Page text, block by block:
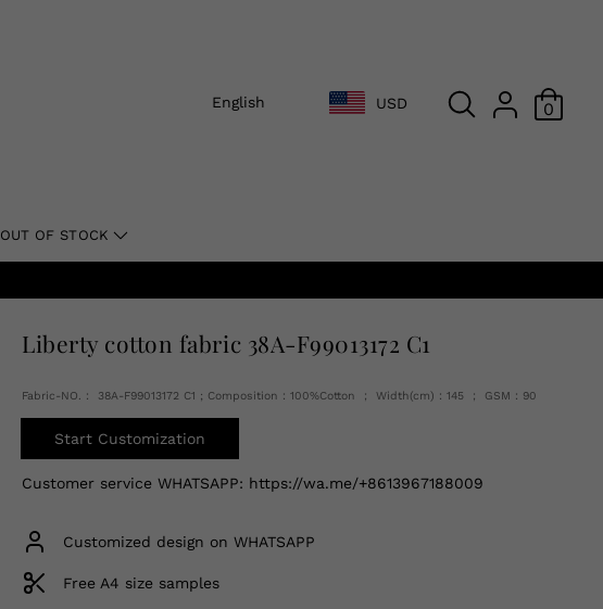
English USD 0
OUT OF STOCK
Liberty cotton fabric 38A-F99013172 C1
Fabric-NO.： 38A-F99013172 C1 ; Composition：100%Cotton ； Width(cm)：145 ； GSM：90
Start Customization
Customer service WHATSAPP: https://wa.me/+8613967188009
Customized design on WHATSAPP
Free A4 size samples